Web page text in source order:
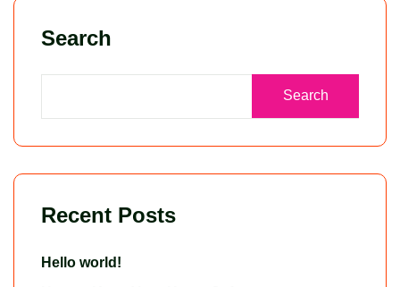
Search
Search
Recent Posts
Hello world!